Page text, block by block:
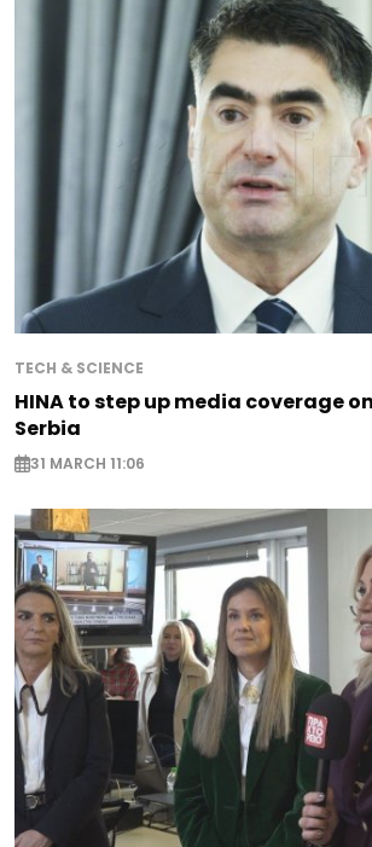
TECH & SCIENCE
HINA to step up media coverage
Serbia
31 MARCH 11:06